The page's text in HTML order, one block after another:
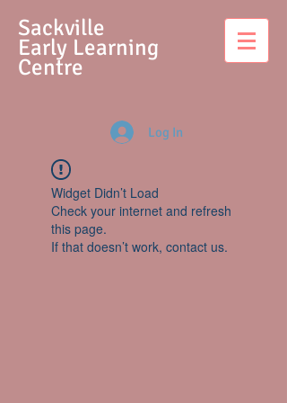
Sackville
Early Learning
Centre
Log In
Widget Didn’t Load
Check your internet and refresh
this page.
If that doesn’t work, contact us.